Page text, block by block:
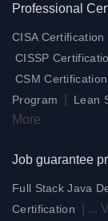
Professional
CISA Certification
CISSP
CSM
Program
Lean
More
Job guarantee
Full Stack Java
Certification
...